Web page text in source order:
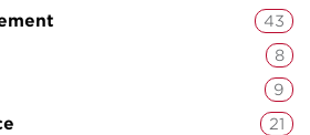
43
8
9
21